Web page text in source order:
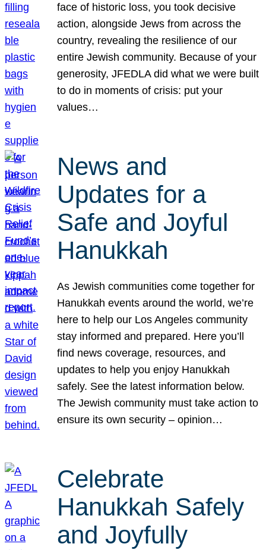
face of historic loss, you took decisive
action, alongside Jews from across the
country, revealing the resilience of our
entire Jewish community. Because of your
generosity, JFEDLA did what we were built
to do in moments of crisis: put your
values…
News and
Updates for a
Safe and Joyful
Hanukkah
As Jewish communities come together for
Hanukkah events around the world, we’re
here to help our Los Angeles community
stay informed and prepared. Here you’ll
find news coverage, resources, and
updates to help you enjoy Hanukkah
safely. See the latest information below.
The Jewish community must take action to
ensure its own security – opinion…
Celebrate
Hanukkah Safely
and Joyfully